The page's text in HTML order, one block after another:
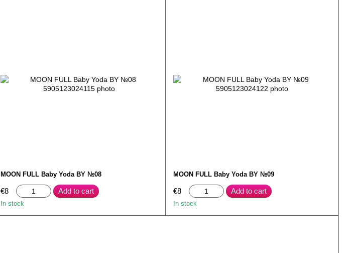
MOON FULL Baby Yoda BY №08
€8 Add to cart
In stock
MOON FULL Baby Yoda BY №09
€8 Add to cart
In stock